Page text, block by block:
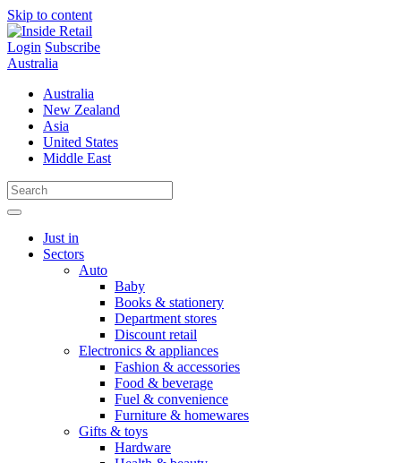
Skip to content
Login Subscribe
Australia
Australia
New Zealand
Asia
United States
Middle East
Just in
Sectors
Auto
Baby
Books & stationery
Department stores
Discount retail
Electronics & appliances
Fashion & accessories
Food & beverage
Fuel & convenience
Furniture & homewares
Gifts & toys
Hardware